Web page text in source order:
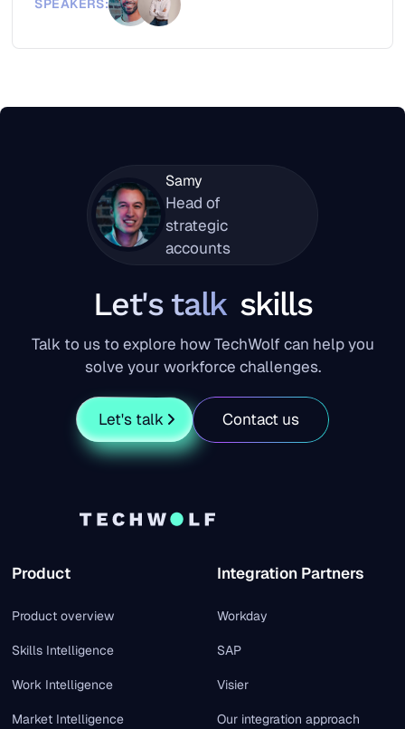
SPEAKERS:
Samy
Head of
strategic
accounts
Let's talk skills
Talk to us to explore how TechWolf can help you
solve your workforce challenges.
Let's talk Contact us
Product
Product overview
Skills Intelligence
Work Intelligence
Market Intelligence
Integration Partners
Workday
SAP
Visier
Our integration approach